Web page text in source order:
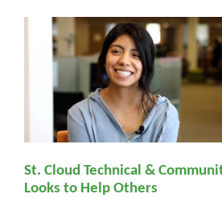
St. Cloud Technical &
Looks to Help Others